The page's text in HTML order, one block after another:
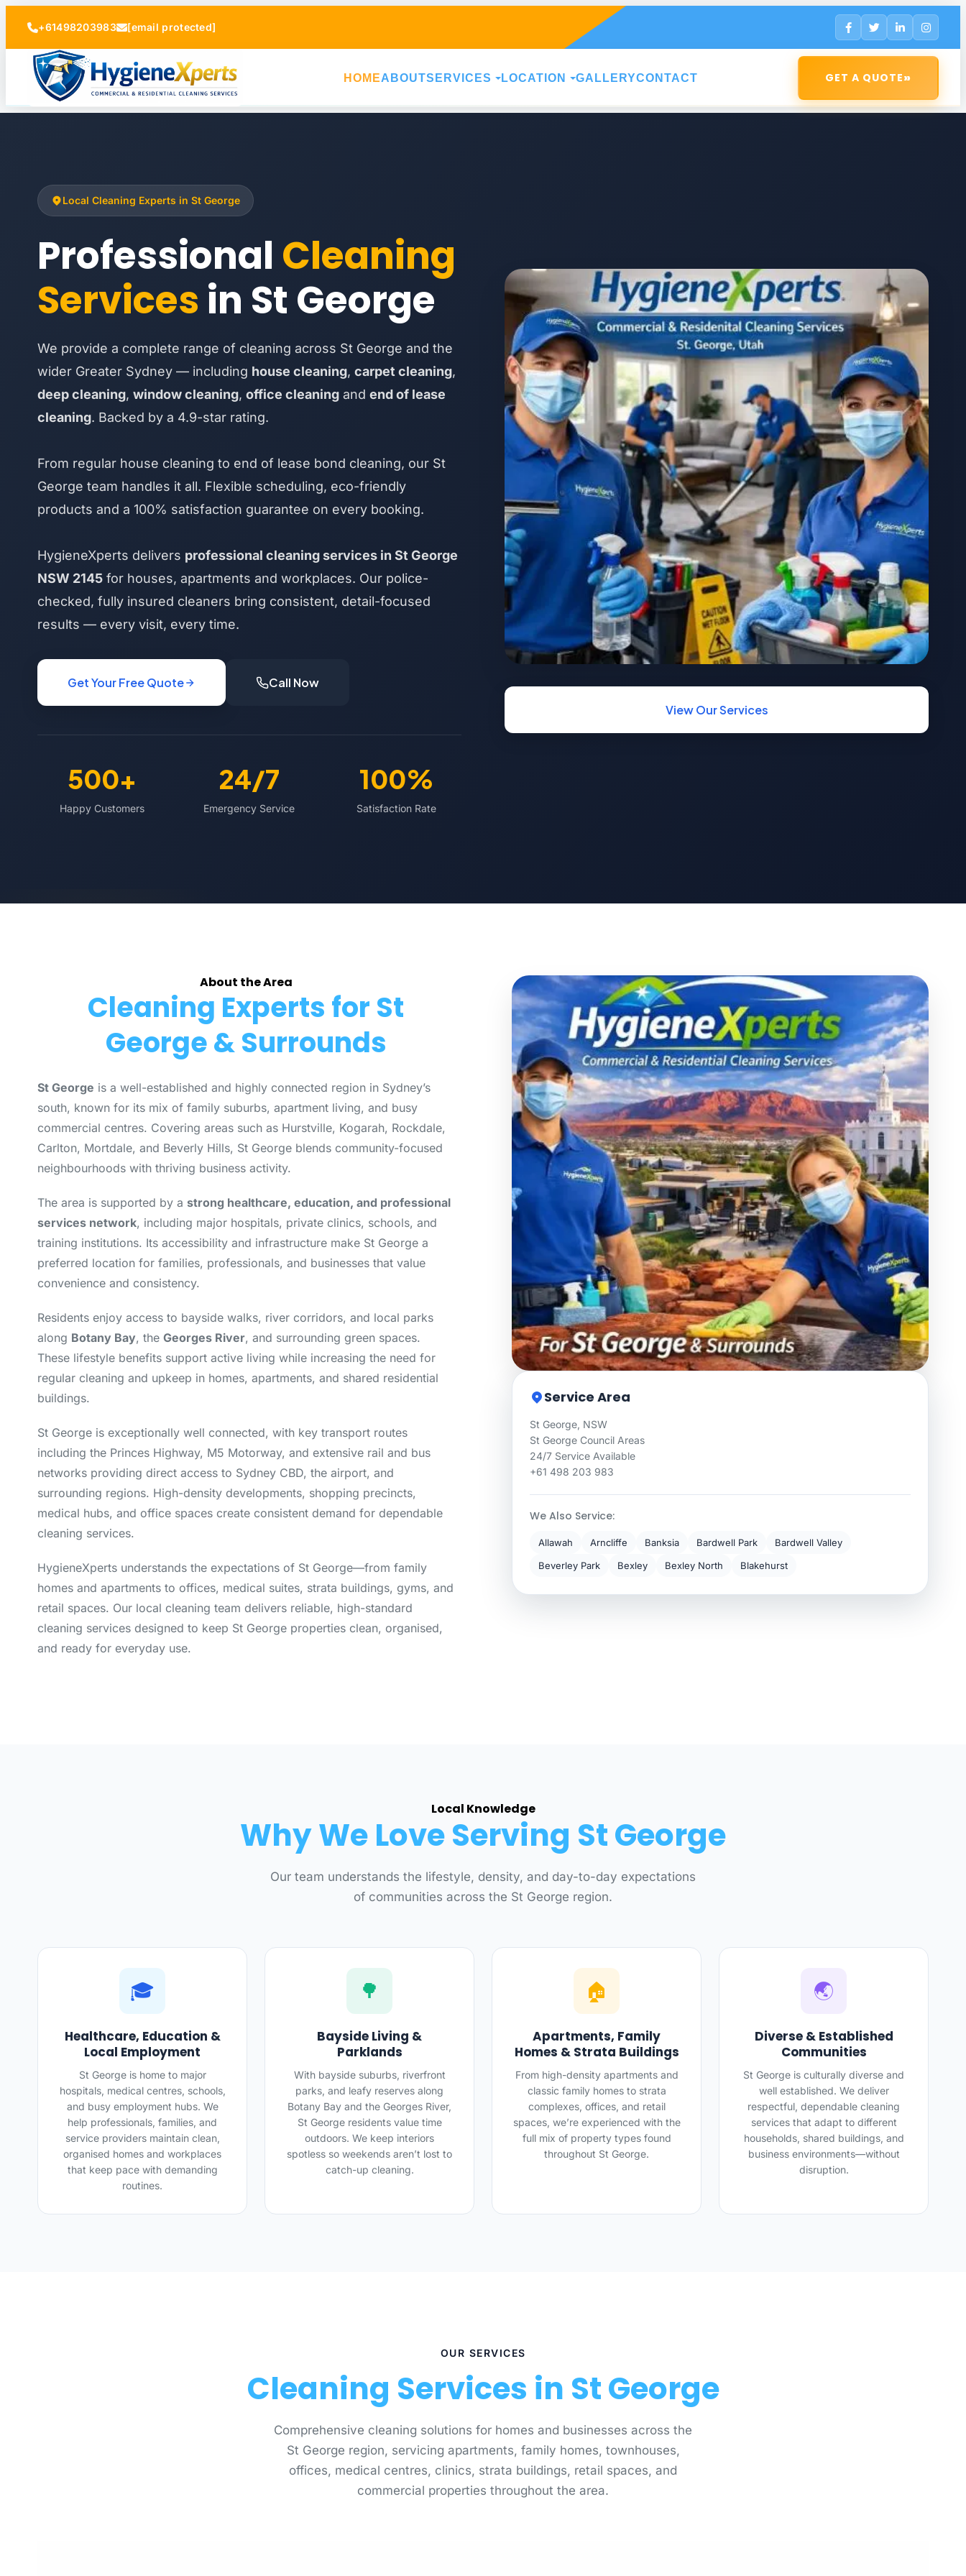
+61498203983 [email protected]
HOMEABOUTSERVICES LOCATION GALLERYCONTACT GET A QUOTE»
Local Cleaning Experts in St George
Professional Cleaning
Services in St George
We provide a complete range of cleaning across St George and the
wider Greater Sydney — including house cleaning, carpet cleaning,
deep cleaning, window cleaning, office cleaning and end of lease
cleaning. Backed by a 4.9-star rating.
From regular house cleaning to end of lease bond cleaning, our St
George team handles it all. Flexible scheduling, eco-friendly
products and a 100% satisfaction guarantee on every booking.
HygieneXperts delivers professional cleaning services in St George
NSW 2145 for houses, apartments and workplaces. Our police-
checked, fully insured cleaners bring consistent, detail-focused
results — every visit, every time.
Get Your Free Quote Call Now
500+
Happy Customers
24/7
Emergency Service
100%
Satisfaction Rate
View Our Services
About the Area
Cleaning Experts for St
George & Surrounds
St George is a well-established and highly connected region in Sydney’s
south, known for its mix of family suburbs, apartment living, and busy
commercial centres. Covering areas such as Hurstville, Kogarah, Rockdale,
Carlton, Mortdale, and Beverly Hills, St George blends community-focused
neighbourhoods with thriving business activity.
The area is supported by a strong healthcare, education, and professional
services network, including major hospitals, private clinics, schools, and
training institutions. Its accessibility and infrastructure make St George a
preferred location for families, professionals, and businesses that value
convenience and consistency.
Residents enjoy access to bayside walks, river corridors, and local parks
along Botany Bay, the Georges River, and surrounding green spaces.
These lifestyle benefits support active living while increasing the need for
regular cleaning and upkeep in homes, apartments, and shared residential
buildings.
St George is exceptionally well connected, with key transport routes
including the Princes Highway, M5 Motorway, and extensive rail and bus
networks providing direct access to Sydney CBD, the airport, and
surrounding regions. High-density developments, shopping precincts,
medical hubs, and office spaces create consistent demand for dependable
cleaning services.
HygieneXperts understands the expectations of St George—from family
homes and apartments to offices, medical suites, strata buildings, gyms, and
retail spaces. Our local cleaning team delivers reliable, high-standard
cleaning services designed to keep St George properties clean, organised,
and ready for everyday use.
Service Area
St George, NSW
St George Council Areas
24/7 Service Available
+61 498 203 983
We Also Service:
Allawah Arncliffe Banksia Bardwell Park
Bardwell Valley
Beverley Park
Bexley Bexley North Blakehurst
Local Knowledge
Why We Love Serving St George
Our team understands the lifestyle, density, and day-to-day expectations
of communities across the St George region.
🎓
Healthcare, Education &
Local Employment
St George is home to major
hospitals, medical centres, schools,
and busy employment hubs. We
help professionals, families, and
service providers maintain clean,
organised homes and workplaces
that keep pace with demanding
routines.
🌳
Bayside Living &
Parklands
With bayside suburbs, riverfront
parks, and leafy reserves along
Botany Bay and the Georges River,
St George residents value time
outdoors. We keep interiors
spotless so weekends aren’t lost to
catch-up cleaning.
🏠
Apartments, Family
Homes & Strata Buildings
From high-density apartments and
classic family homes to strata
complexes, offices, and retail
spaces, we’re experienced with the
full mix of property types found
throughout St George.
🌏
Diverse & Established
Communities
St George is culturally diverse and
well established. We deliver
respectful, dependable cleaning
services that adapt to different
households, shared buildings, and
business environments—without
disruption.
OUR SERVICES
Cleaning Services in St George
Comprehensive cleaning solutions for homes and businesses across the
St George region, servicing apartments, family homes, townhouses,
offices, medical centres, clinics, strata buildings, retail spaces, and
commercial properties throughout the area.